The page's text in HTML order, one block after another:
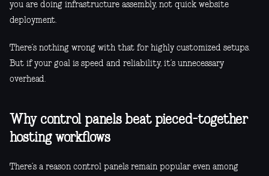
you are doing infrastructure assembly, not quick website
deployment.
There’s nothing wrong with that for highly customized setups.
But if your goal is speed and reliability, it’s unnecessary
overhead.
Why control panels beat pieced-together
hosting workflows
There’s a reason control panels remain popular even among